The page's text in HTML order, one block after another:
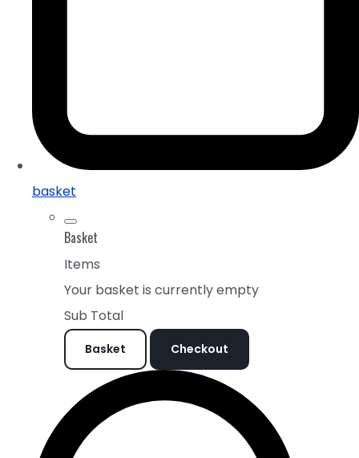
basket
Basket
Items
Your basket is currently empty
Sub Total
Basket Checkout